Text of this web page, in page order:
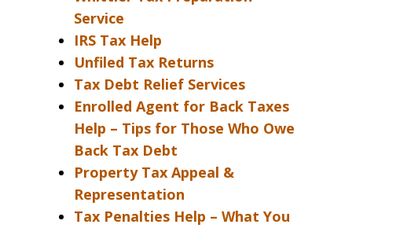
Service
IRS Tax Help
Unfiled Tax Returns
Tax Debt Relief Services
Enrolled Agent for Back Taxes
Help – Tips for Those Who Owe
Back Tax Debt
Property Tax Appeal &
Representation
Tax Penalties Help – What You